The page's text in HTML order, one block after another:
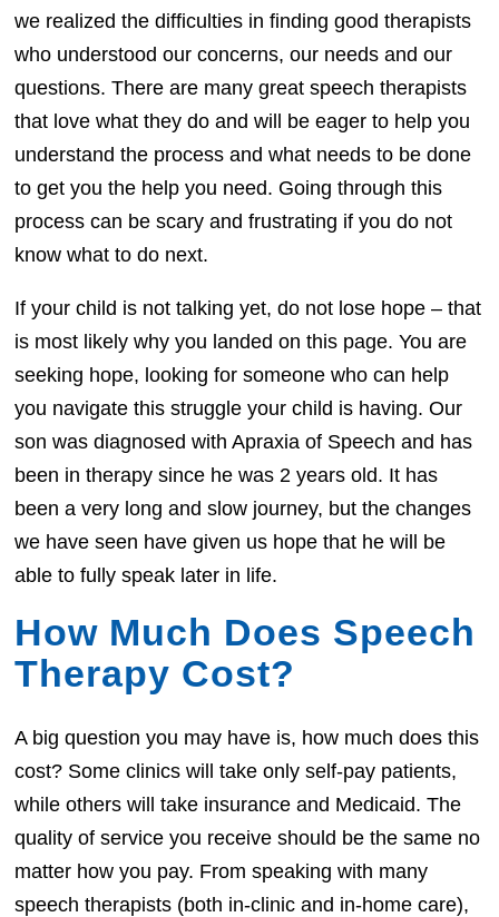
we realized the difficulties in finding good therapists
who understood our concerns, our needs and our
questions. There are many great speech therapists
that love what they do and will be eager to help you
understand the process and what needs to be done
to get you the help you need. Going through this
process can be scary and frustrating if you do not
know what to do next.
If your child is not talking yet, do not lose hope – that
is most likely why you landed on this page. You are
seeking hope, looking for someone who can help
you navigate this struggle your child is having. Our
son was diagnosed with Apraxia of Speech and has
been in therapy since he was 2 years old. It has
been a very long and slow journey, but the changes
we have seen have given us hope that he will be
able to fully speak later in life.
How Much Does Speech
Therapy Cost?
A big question you may have is, how much does this
cost? Some clinics will take only self-pay patients,
while others will take insurance and Medicaid. The
quality of service you receive should be the same no
matter how you pay. From speaking with many
speech therapists (both in-clinic and in-home care),